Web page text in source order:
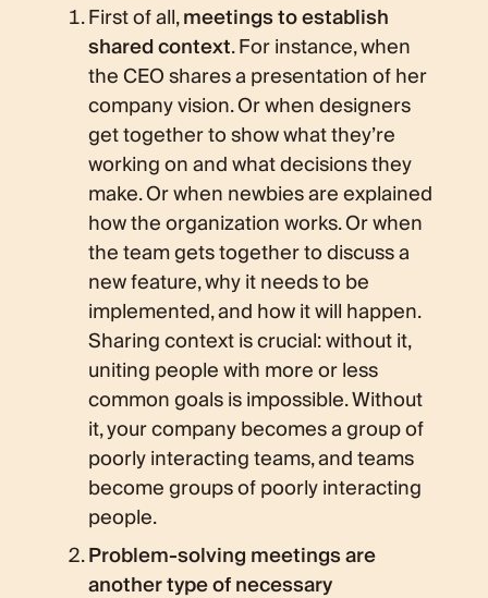
First of all,meetings to establish
shared context. For instance, when
the CEO shares a presentation of her
company vision. Or when designers
get together to show what they’re
working on and what decisions they
make. Or when newbies are explained
how the organization works. Or when
the team gets together to discuss a
new feature, why it needs to be
implemented, and how it will happen.
Sharing context is crucial: without it,
uniting people with more or less
common goals is impossible. Without
it, your company becomes a group of
poorly interacting teams, and teams
become groups of poorly interacting
people.
Problem-solving meetings are
another type of necessary